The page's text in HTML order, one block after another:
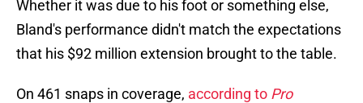
Whether it was due to his foot or something else,
Bland's performance didn't match the expectations
that his $92 million extension brought to the table.
On 461 snaps in coverage, according to Pro